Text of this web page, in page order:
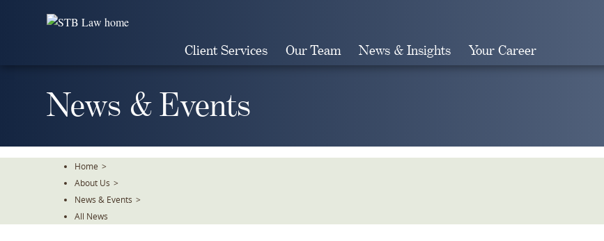
Client Services Our Team News & Insights Your Career
News & Events
Home >
About Us >
News & Events >
All News